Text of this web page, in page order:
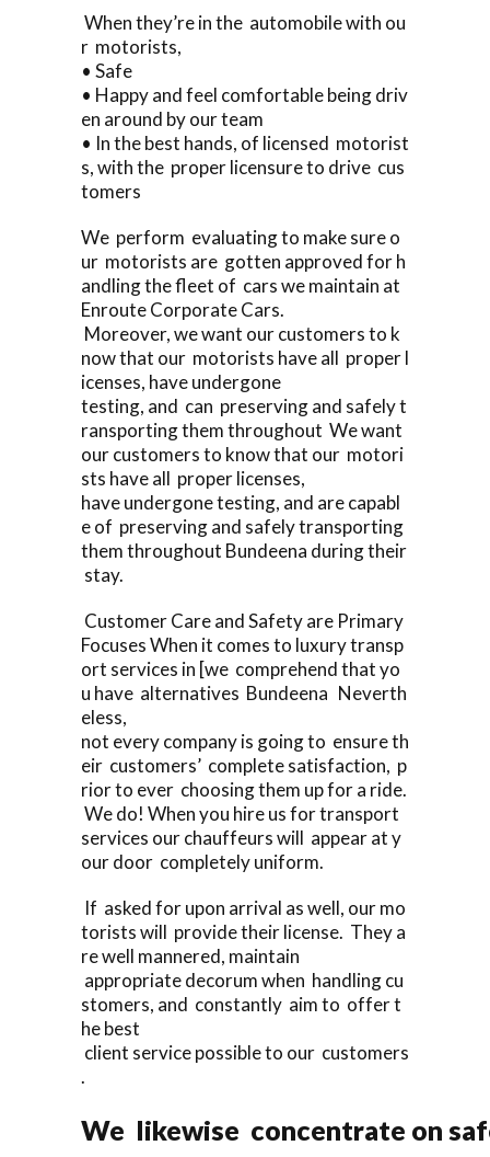
When they’re in the automobile with ou
r motorists,
• Safe
• Happy and feel comfortable being driv
en around by our team
• In the best hands, of licensed motorist
s, with the proper licensure to drive cus
tomers
We perform evaluating to make sure o
ur motorists are gotten approved for h
andling the fleet of cars we maintain at
Enroute Corporate Cars.
Moreover, we want our customers to k
now that our motorists have all proper l
icenses, have undergone
testing, and can preserving and safely t
ransporting them throughout We want
our customers to know that our motori
sts have all proper licenses,
have undergone testing, and are capabl
e of preserving and safely transporting
them throughout Bundeena during their
stay.
Customer Care and Safety are Primary
Focuses When it comes to luxury transp
ort services in [we comprehend that yo
u have alternatives Bundeena Neverth
eless,
not every company is going to ensure th
eir customers’ complete satisfaction, p
rior to ever choosing them up for a ride.
We do! When you hire us for transport
services our chauffeurs will appear at y
our door completely uniform.
If asked for upon arrival as well, our mo
torists will provide their license. They a
re well mannered, maintain
appropriate decorum when handling cu
stomers, and constantly aim to offer t
he best
client service possible to our customers
.
We likewise concentrate on